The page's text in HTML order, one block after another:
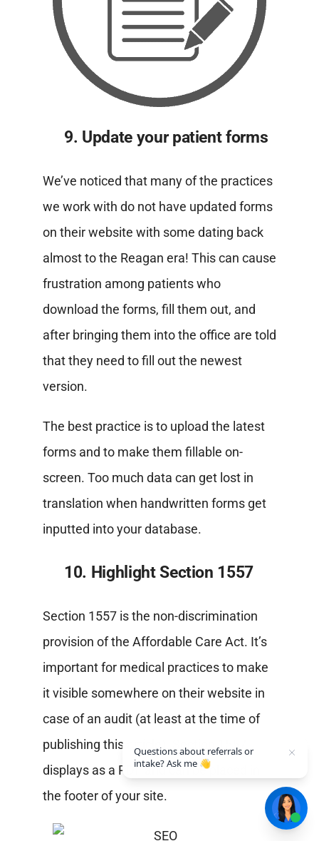
9. Update your patient forms
We’ve noticed that many of the practices
we work with do not have updated forms
on their website with some dating back
almost to the Reagan era! This can cause
frustration among patients who
download the forms, fill them out, and
after bringing them into the office are told
that they need to fill out the newest
version.
The best practice is to upload the latest
forms and to make them fillable on-
screen. Too much data can get lost in
translation when handwritten forms get
inputted into your database.
10. Highlight Section 1557
Section 1557 is the non-discrimination
provision of the Affordable Care Act. It’s
important for medical practices to make
it visible somewhere on their website in
case of an audit (at least at the time of
publishing this article). Section 1557
displays as a PDF and can be placed in
the footer of your site.
Questions about referrals or
intake? Ask me 👋